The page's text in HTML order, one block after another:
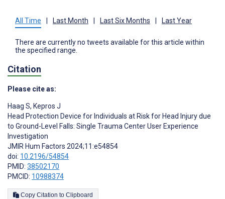
All Time Last Month Last Six Months Last Year
There are currently no tweets available for this article within
the specified range.
Citation
Please cite as:
Haag S, Kepros J
Head Protection Device for Individuals at Risk for Head Injury due
to Ground-Level Falls: Single Trauma Center User Experience
Investigation
JMIR Hum Factors 2024;11:e54854
doi: 10.2196/54854
PMID: 38502170
PMCID: 10988374
Copy Citation to Clipboard